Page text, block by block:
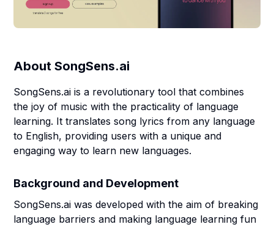
AboutSongSens.ai
SongSens.ai is a revolutionary tool that combines
the joy of music with the practicality of language
learning. It translates song lyrics from any language
to English, providing users with a unique and
engaging way to learn new languages.
Background and Development
SongSens.ai was developed with the aim of breaking
language barriers and making language learning fun